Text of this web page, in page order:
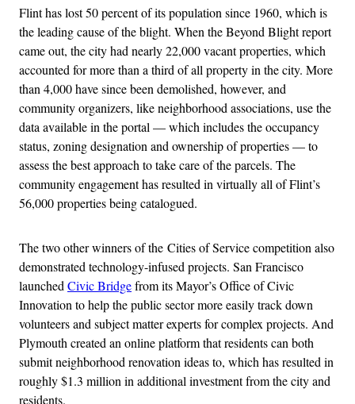
Flint has lost 50 percent of its population since 1960, which is
the leading cause of the blight. When the Beyond Blight report
came out, the city had nearly 22,000 vacant properties, which
accounted for more than a third of all property in the city. More
than 4,000 have since been demolished, however, and
community organizers, like neighborhood associations, use the
data available in the portal — which includes the occupancy
status, zoning designation and ownership of properties — to
assess the best approach to take care of the parcels. The
community engagement has resulted in virtually all of Flint’s
56,000 properties being catalogued.
The two other winners of the Cities of Service competition also
demonstrated technology-infused projects. San Francisco
launchedCivic Bridgefrom its Mayor’s Office of Civic
Innovation to help the public sector more easily track down
volunteers and subject matter experts for complex projects. And
Plymouth created an online platform that residents can both
submit neighborhood renovation ideas to, which has resulted in
roughly $1.3 million in additional investment from the city and
residents.